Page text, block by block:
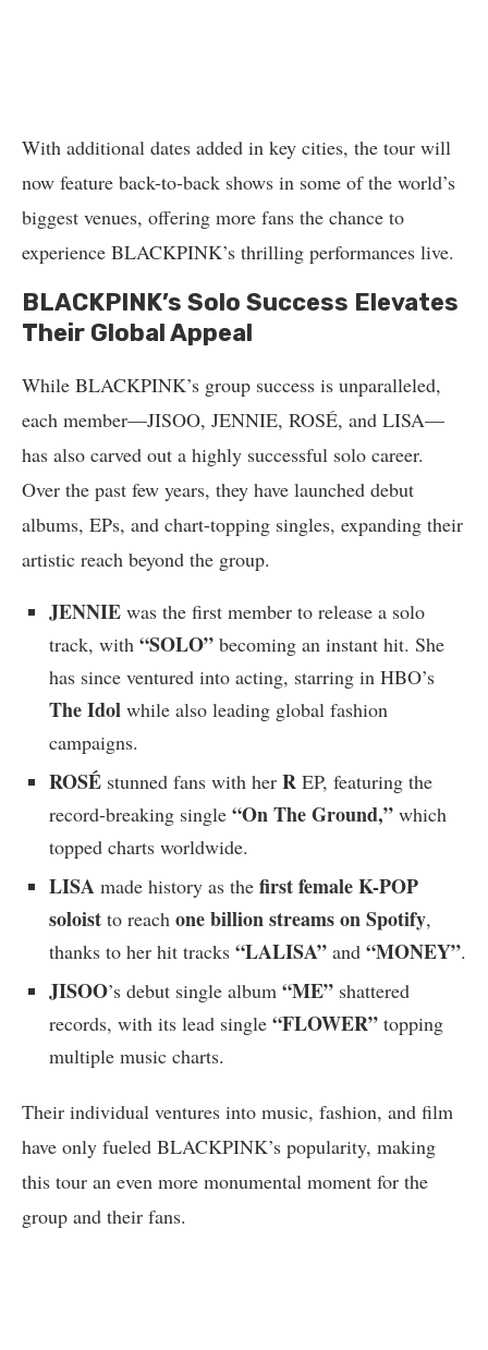
With additional dates added in key cities, the tour will
now feature back-to-back shows in some of the world’s
biggest venues, offering more fans the chance to
experience BLACKPINK’s thrilling performances live.
BLACKPINK’s Solo Success Elevates
Their Global Appeal
While BLACKPINK’s group success is unparalleled,
each member—JISOO, JENNIE, ROSÉ, and LISA—
has also carved out a highly successful solo career.
Over the past few years, they have launched debut
albums, EPs, and chart-topping singles, expanding their
artistic reach beyond the group.
JENNIE was the first member to release a solo
track, with “SOLO” becoming an instant hit. She
has since ventured into acting, starring in HBO’s
The Idol while also leading global fashion
campaigns.
ROSÉ stunned fans with her R EP, featuring the
record-breaking single “On The Ground,” which
topped charts worldwide.
LISA made history as the first female K-POP
soloist to reach one billion streams on Spotify,
thanks to her hit tracks “LALISA” and “MONEY”.
JISOO’s debut single album “ME” shattered
records, with its lead single “FLOWER” topping
multiple music charts.
Their individual ventures into music, fashion, and film
have only fueled BLACKPINK’s popularity, making
this tour an even more monumental moment for the
group and their fans.